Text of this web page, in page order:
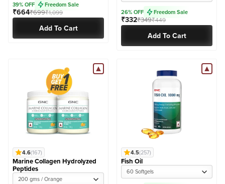
39% OFF Freedom Sale
₹664₹699₹1,099
Add To Cart
26% OFF Freedom Sale
₹332₹349₹449
Add To Cart
4.6(167)
Marine Collagen Hydrolyzed
Peptides
200 gms / Orange
4.5(257)
Fish Oil
60 Softgels